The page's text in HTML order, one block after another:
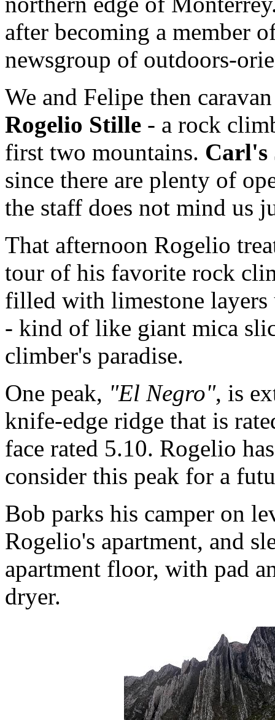
after becoming a member
newsgroup of outdoors-
We and Felipe then
Rogelio Stille - a rock
first two mountains. Carl's
since there are plenty of
the staff does not mind us
That afternoon Rogelio
tour of his favorite rock
filled with limestone
- kind of like giant mica
climber's paradise.
One peak, "El Negro", is
knife-edge ridge that is
face rated 5.10. Rogelio
consider this peak for a
Bob parks his camper on
Rogelio's apartment, and
apartment floor, with pad
dryer.